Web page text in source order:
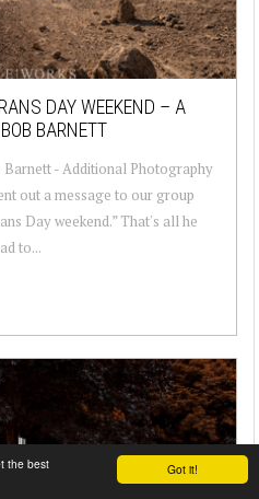
Got it!
the best
DAY WEEKEND – A
BARNETT
- Additional Photography
out a message to our group
Day weekend.” That's all he
to...